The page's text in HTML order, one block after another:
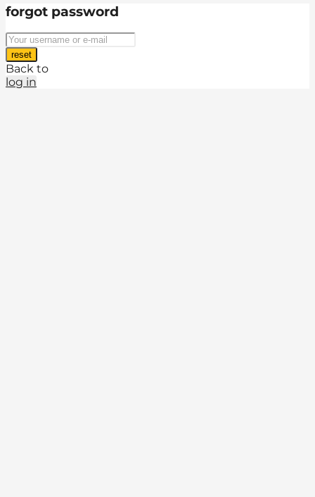
forgot password
reset
Back to
log in